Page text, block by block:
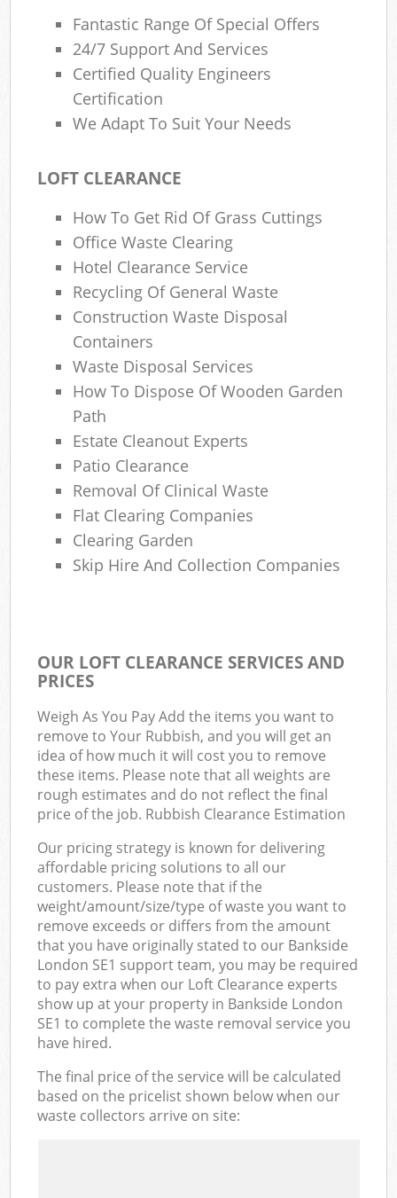
Fantastic Range Of Special Offers
24/7 Support And Services
Certified Quality Engineers
Certification
We Adapt To Suit Your Needs
LOFT CLEARANCE
How To Get Rid Of Grass Cuttings
Office Waste Clearing
Hotel Clearance Service
Recycling Of General Waste
Construction Waste Disposal
Containers
Waste Disposal Services
How To Dispose Of Wooden Garden
Path
Estate Cleanout Experts
Patio Clearance
Removal Of Clinical Waste
Flat Clearing Companies
Clearing Garden
Skip Hire And Collection Companies
OUR LOFT CLEARANCE SERVICES AND
PRICES
Weigh As You Pay Add the items you want to
remove to Your Rubbish, and you will get an
idea of how much it will cost you to remove
these items. Please note that all weights are
rough estimates and do not reflect the final
price of the job. Rubbish Clearance Estimation
Our pricing strategy is known for delivering
affordable pricing solutions to all our
customers. Please note that if the
weight/amount/size/type of waste you want to
remove exceeds or differs from the amount
that you have originally stated to our Bankside
London SE1 support team, you may be required
to pay extra when our Loft Clearance experts
show up at your property in Bankside London
SE1 to complete the waste removal service you
have hired.
The final price of the service will be calculated
based on the pricelist shown below when our
waste collectors arrive on site: